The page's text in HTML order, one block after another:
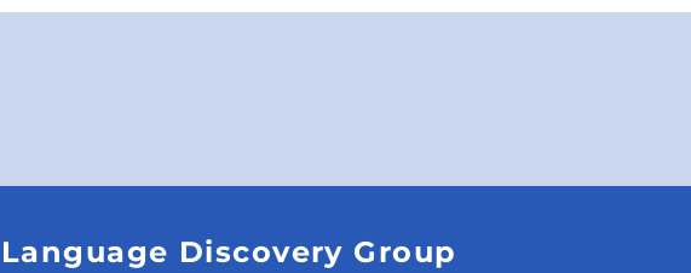
Language Discovery Group